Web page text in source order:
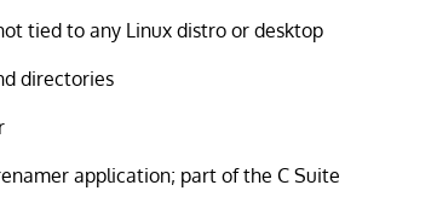
tied to any Linux distro or desktop
directories
application; part of the C Suite